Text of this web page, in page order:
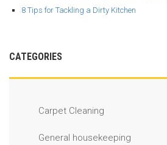
8 Tips for Tackling a Dirty Kitchen
CATEGORIES
Carpet Cleaning
General housekeeping